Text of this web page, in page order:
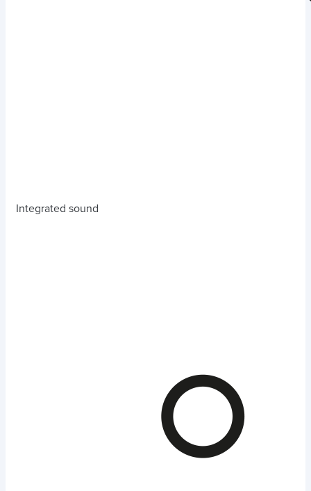
Integrated sound